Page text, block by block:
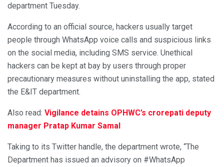
department Tuesday.
According to an official source, hackers usually target
people through WhatsApp voice calls and suspicious links
on the social media, including SMS service. Unethical
hackers can be kept at bay by users through proper
precautionary measures without uninstalling the app, stated
the E&IT department.
Also read: Vigilance detains OPHWC’s crorepati deputy
manager Pratap Kumar Samal
Taking to its Twitter handle, the department wrote, “The
Department has issued an advisory on #WhatsApp